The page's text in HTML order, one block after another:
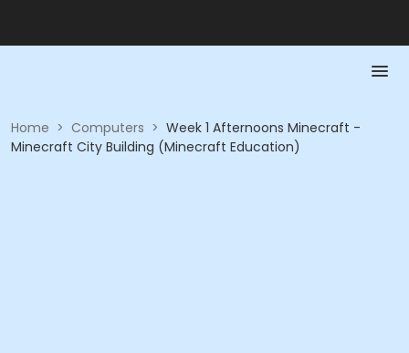
Home > Computers > Week 1 Afternoons Minecraft -
Minecraft City Building (Minecraft Education)